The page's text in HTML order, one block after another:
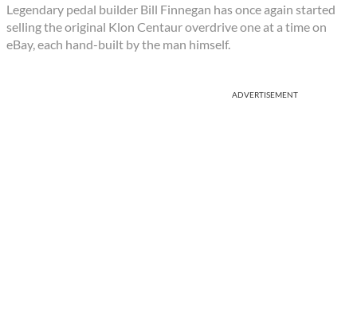
Legendary pedal builder Bill Finnegan has once again started
selling the original Klon Centaur overdrive one at a time on
eBay, each hand-built by the man himself.
ADVERTISEMENT